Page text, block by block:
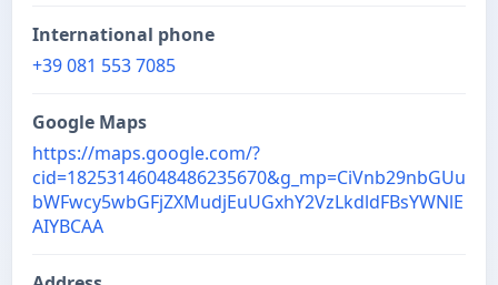
International phone
+39 081 553 7085
Google Maps
https://maps.google.com/?
cid=18253146048486235670&g_mp=CiVnb29nbGUu
bWFwcy5wbGFjZXMudjEuUGxhY2VzLkdldFBsYWNlE
AIYBCAA